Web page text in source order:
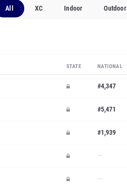
All XC Indoor Outdoor
STATE NATIONAL
#4,347
#5,471
#1,939
—
—